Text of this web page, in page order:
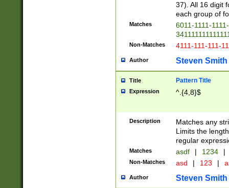
37). All 16 digit
each group of
Matches
6011-1111-
Non-Matches 4111-111-111-
Author Steven Smith
Title Pattern Title
Expression ^.{4,8}$
Description
Matches any
Limits the
regular
Matches asdf | 1234 |
Non-Matches asd | 123 |
Author Steven Smith